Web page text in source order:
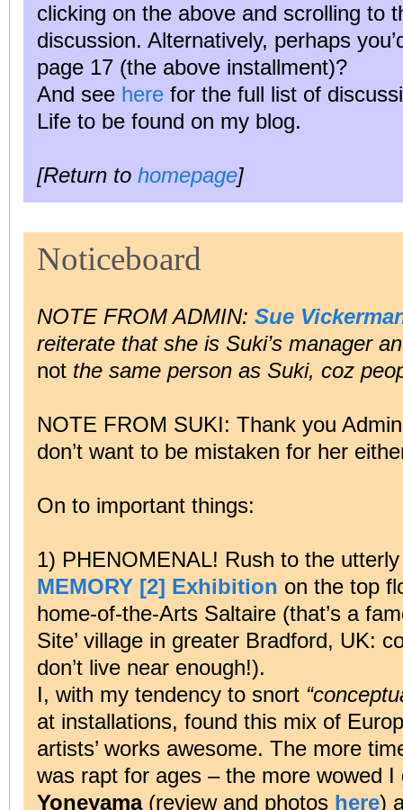
clicking on the above and scrolling to
discussion. Alternatively, perhaps
page 17 (the above installment)?
And see here for the full list of
Life to be found on my blog.
[Return to homepage]
Noticeboard
NOTE FROM ADMIN: Sue
reiterate that she is Suki’s manager
not the same person as Suki, coz
NOTE FROM SUKI: Thank you
don’t want to be mistaken for her
On to important things:
1) PHENOMENAL! Rush to the
MEMORY [2] Exhibition on the top
home-of-the-Arts Saltaire (that’s a
Site’ village in greater Bradford, UK:
don’t live near enough!).
I, with my tendency to snort
at installations, found this mix of
artists’ works awesome. The more
was rapt for ages – the more wowed
Yoneyama(review and photos here)